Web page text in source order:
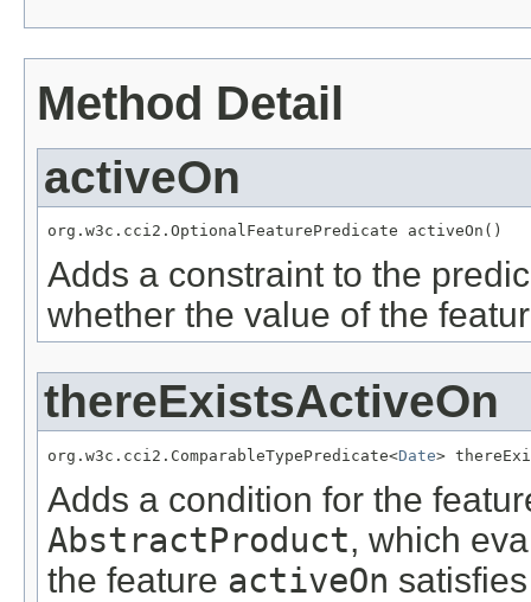
Method Detail
activeOn
org.w3c.cci2.OptionalFeaturePredicate activeOn()
Adds a constraint to the
whether the value of the
thereExistsActiveOn
org.w3c.cci2.ComparableTypePredicate<Date>
Adds a condition for the
AbstractProduct, which
the feature activeOn